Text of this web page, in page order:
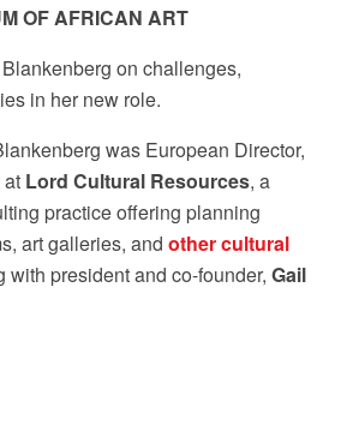
OF AFRICAN ART
on challenges,
in her new role.
was European Director,
Lord Cultural Resources, a
practice offering planning
art galleries, and other cultural
with president and co-founder, Gail